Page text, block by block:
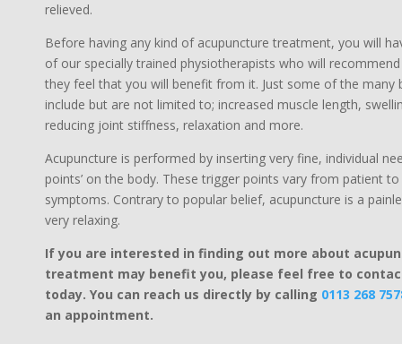
relieved.
Before having any kind of acupuncture treatment, you will
of our specially trained physiotherapists who will
they feel that you will benefit from it. Just some of the many
include but are not limited to; increased muscle length,
reducing joint stiffness, relaxation and more.
Acupuncture is performed by inserting very fine, individual
points’ on the body. These trigger points vary from patient
symptoms. Contrary to popular belief, acupuncture is a
very relaxing.
If you are interested in finding out more about
treatment may benefit you, please feel free to
today. You can reach us directly by calling 0113 268
an appointment.